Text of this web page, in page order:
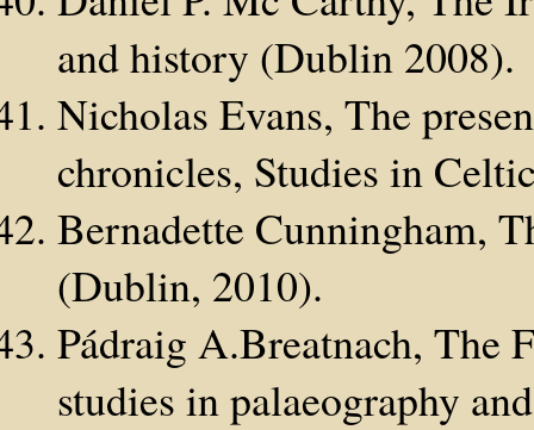
and history (Dublin 2008).
Nicholas Evans, The
chronicles, Studies in
Bernadette Cunningham,
(Dublin, 2010).
Pádraig A.Breatnach, The
studies in palaeography